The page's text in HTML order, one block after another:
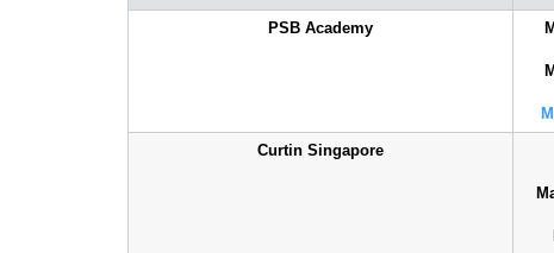
PSB Academy
Curtin Singapore